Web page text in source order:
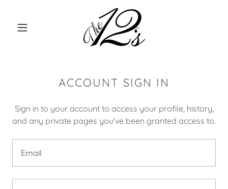
ACCOUNT SIGN IN
Sign in to your account to access your profile, history,
and any private pages you've been granted access to.